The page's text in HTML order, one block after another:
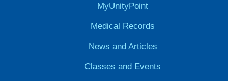
MyUnityPoint
Medical Records
News and Articles
Classes and Events